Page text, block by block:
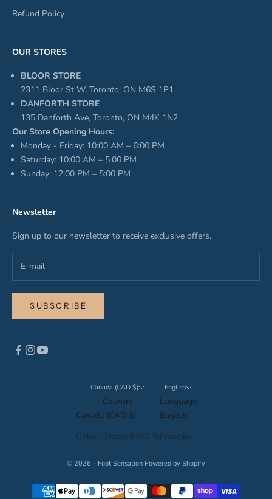
Refund Policy
OUR STORES
BLOOR STORE
2311 Bloor St W, Toronto, ON M6S 1P1
DANFORTH STORE
135 Danforth Ave, Toronto, ON M4K 1N2
Our Store Opening Hours:
Monday - Friday: 10:00 AM – 6:00 PM
Saturday: 10:00 AM – 5:00 PM
Sunday: 12:00 PM – 5:00 PM
Newsletter
Sign up to our newsletter to receive exclusive offers.
SUBSCRIBE
Canada (CAD $)
Country
Canada (CAD $)
United States (USD $)
English
Language
English
Français
© 2026 - Foot Sensation Powered by Shopify